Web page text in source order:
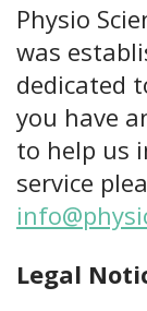
Physio
was
dedicated
you have
to help us
service
Legal